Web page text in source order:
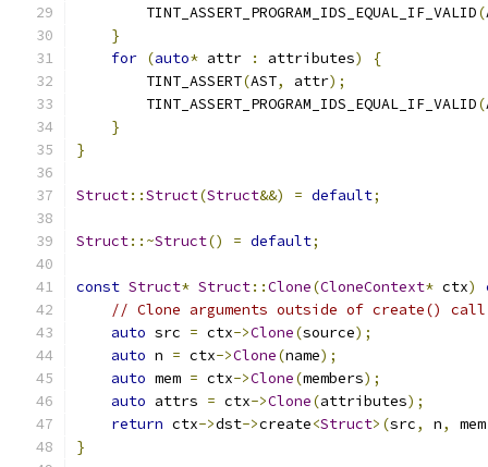
        TINT_ASSERT_PROGRAM_IDS_EQUAL_IF_VALID
(
}
for (auto* attr : attributes)
{
        TINT_ASSERT
(AST, attr);
        TINT_ASSERT_PROGRAM_IDS_EQUAL_IF_VALID
(
}
}
Struct::Struct(Struct&&) = default;
Struct::~Struct() = default;
const Struct* Struct::Clone(CloneContext* ctx)
// Clone arguments outside of create()
auto src = ctx->Clone(source);
auto n = ctx->Clone(name);
auto mem = ctx->Clone(members);
auto attrs = ctx->Clone(attributes);
return ctx->dst->create<Struct>(src, n, mem
}